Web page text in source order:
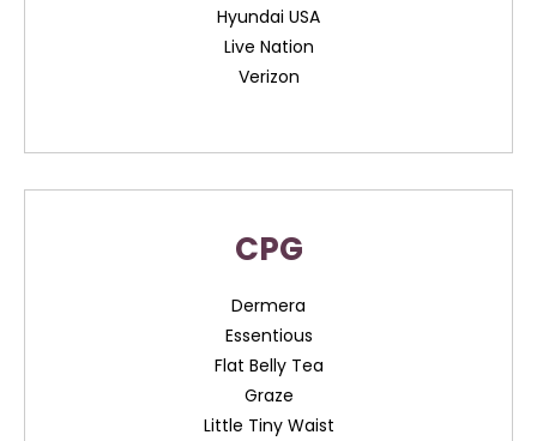
Hyundai USA
Live Nation
Verizon
CPG
Dermera
Essentious
Flat Belly Tea
Graze
Little Tiny Waist